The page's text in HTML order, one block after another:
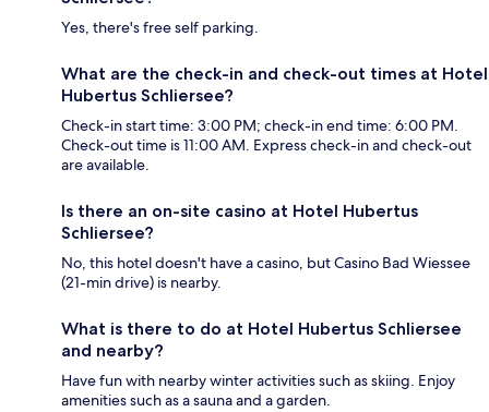
Yes, there's free self parking.
What are the check-in and check-out times at Hotel
Hubertus Schliersee?
Check-in start time: 3:00 PM; check-in end time: 6:00 PM.
Check-out time is 11:00 AM. Express check-in and check-out
are available.
Is there an on-site casino at Hotel Hubertus
Schliersee?
No, this hotel doesn't have a casino, but Casino Bad Wiessee
(21-min drive) is nearby.
What is there to do at Hotel Hubertus Schliersee
and nearby?
Have fun with nearby winter activities such as skiing. Enjoy
amenities such as a sauna and a garden.